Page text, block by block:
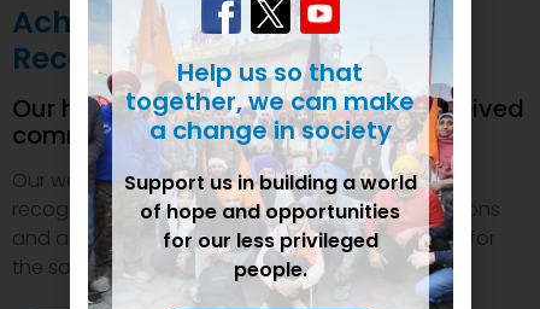
Achievements and
Recognition
Our humanitarian initiatives have received
commendations
Our welfare efforts and activities have been duly
recognized and felicitated by various organizations
and authorities. This inspires us to do even more for
the society.
Help us so that
together, we can make
a change in society
Support us in building a world
of hope and opportunities
for our less privileged
people.